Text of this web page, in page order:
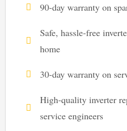
90-day warranty on
Safe, hassle-free
home
30-day warranty on
High-quality inverter
service engineers